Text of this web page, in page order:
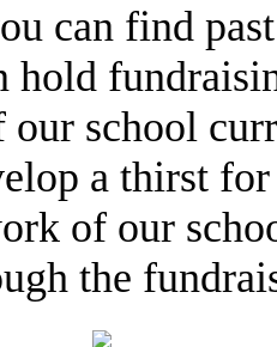
can find
hold
our school
a thirst
of our
the